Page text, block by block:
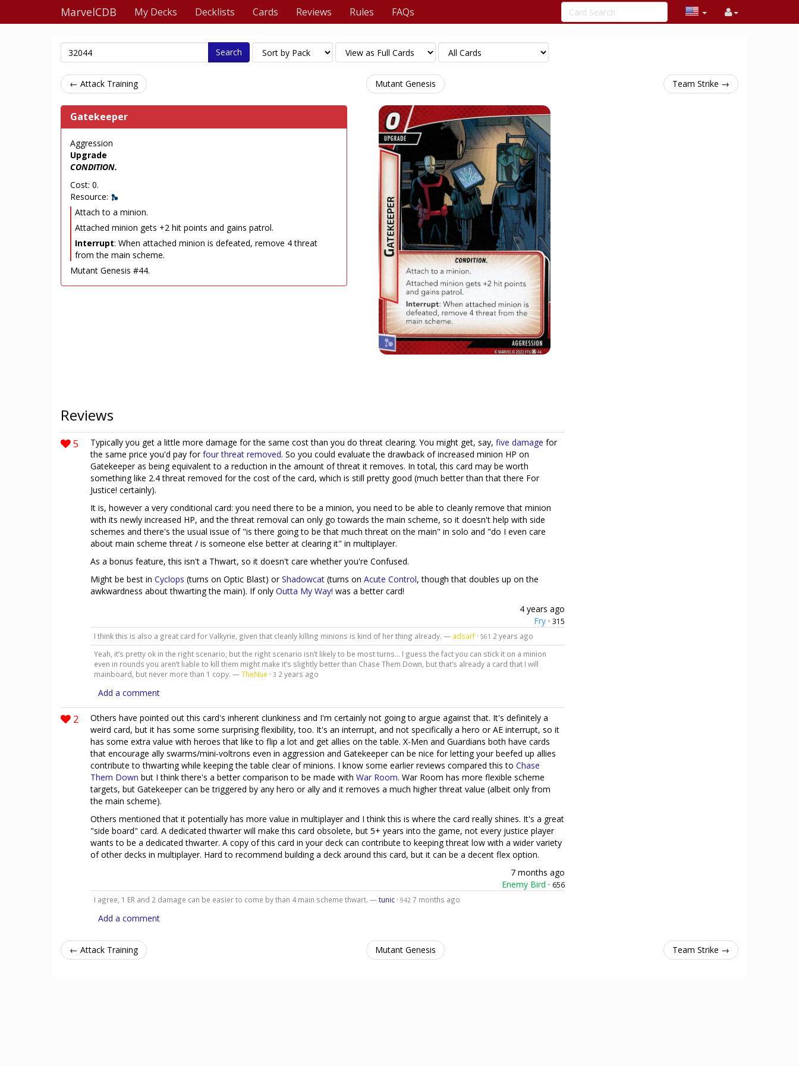
MarvelCDB My Decks Decklists Cards Reviews Rules FAQs
Search
← Attack Training Mutant Genesis Team Strike →
Gatekeeper
Aggression
Upgrade
CONDITION.
Cost: 0.
Resource:
Attach to a minion.
Attached minion gets +2 hit points and gains patrol.
Interrupt: When attached minion is defeated, remove 4 threat
from the main scheme.
Mutant Genesis #44.
Reviews
5 Typically you get a little more damage for the same cost than you do threat clearing. You might get, say, five damage for
the same price you'd pay forfour threat removed. So you could evaluate the drawback of increased minion HP on
Gatekeeper as being equivalent to a reduction in the amount of threat it removes. In total, this card may be worth
something like 2.4 threat removed for the cost of the card, which is still pretty good (much better than that there For
Justice! certainly).
It is, however a very conditional card: you need there to be a minion, you need to be able to cleanly remove that minion
with its newly increased HP, and the threat removal can only go towards the main scheme, so it doesn't help with side
schemes and there's the usual issue of "is there going to be that much threat on the main" in solo and "do I even care
about main scheme threat / is someone else better at clearing it" in multiplayer.
As a bonus feature, this isn't a Thwart, so it doesn't care whether you're Confused.
Might be best in Cyclops (turns on Optic Blast) orShadowcat (turns on Acute Control, though that doubles up on the
awkwardness about thwarting the main). If only Outta My Way! was a better card!
4 years ago
Fry· 315
I think this is also a great card for Valkyrie, given that cleanly killing minions is kind of her thing already. — adsarf· 561 2 years ago
Yeah, it’s pretty ok in the right scenario, but the right scenario isn’t likely to be most turns… I guess the fact you can stick it on a minion
even in rounds you aren’t liable to kill them might make it’s slightly better than Chase Them Down, but that’s already a card that I will
mainboard, but never more than 1 copy. —TheNue · 3 2 years ago
Add a comment
2
Others have pointed out this card's inherent clunkiness and I'm certainly not going to argue against that. It's definitely a
weird card, but it has some some surprising flexibility, too. It's an interrupt, and not specifically a hero or AE interrupt, so it
has some extra value with heroes that like to flip a lot and get allies on the table. X-Men and Guardians both have cards
that encourage ally swarms/mini-voltrons even in aggression and Gatekeeper can be nice for letting your beefed up allies
contribute to thwarting while keeping the table clear of minions. I know some earlier reviews compared this to Chase
Them Down but I think there's a better comparison to be made with War Room. War Room has more flexible scheme
targets, but Gatekeeper can be triggered by any hero or ally and it removes a much higher threat value (albeit only from
the main scheme).
Others mentioned that it potentially has more value in multiplayer and I think this is where the card really shines. It's a great
"side board" card. A dedicated thwarter will make this card obsolete, but 5+ years into the game, not every justice player
wants to be a dedicated thwarter. A copy of this card in your deck can contribute to keeping threat low with a wider variety
of other decks in multiplayer. Hard to recommend building a deck around this card, but it can be a decent flex option.
7 months ago
Enemy Bird · 656
I agree, 1 ER and 2 damage can be easier to come by than 4 main scheme thwart. —tunic· 942 7 months ago
Add a comment
← Attack Training Mutant Genesis Team Strike →